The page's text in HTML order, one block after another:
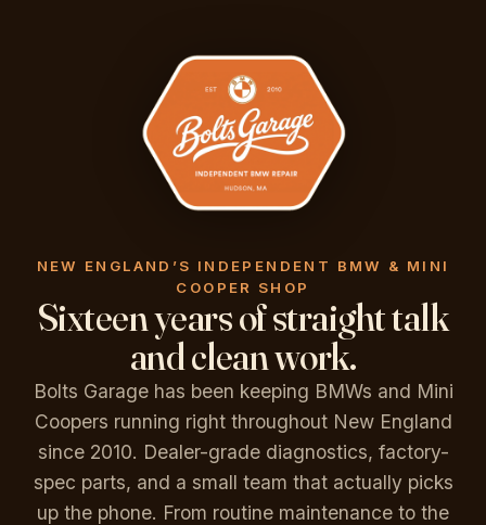
NEW ENGLAND’S INDEPENDENT BMW & MINI
COOPER SHOP
Sixteen years of straight talk
and clean work.
Bolts Garage has been keeping BMWs and Mini
Coopers running right throughout New England
since 2010. Dealer-grade diagnostics, factory-
spec parts, and a small team that actually picks
up the phone. From routine maintenance to the